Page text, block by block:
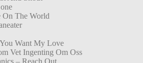
On The World
Want My Love
Vet Ingenting Om Oss